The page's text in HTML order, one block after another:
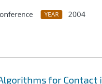
YEAR
2004
for Contact